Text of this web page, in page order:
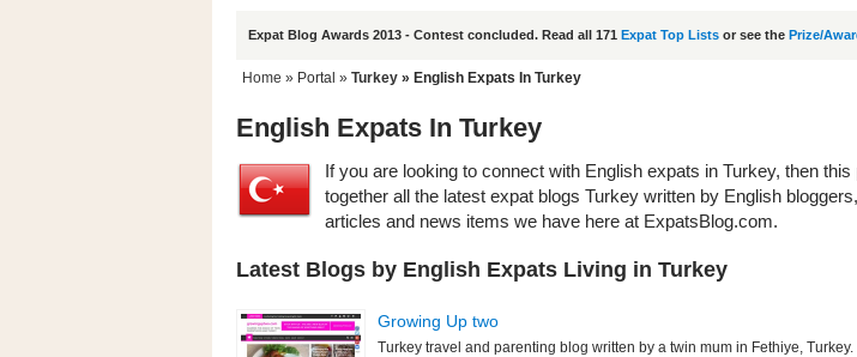
Expat Blog Awards 2013 - Contest concluded. Read all 171 Expat Top Lists or see the Prize/
Home » Portal » Turkey » English Expats In Turkey
English Expats In Turkey
If you are looking to connect with English expats in Turkey, then this
together all the latest expat blogs Turkey written by English
articles and news items we have here at ExpatsBlog.com.
Latest Blogs by English Expats Living in Turkey
Growing Up two
Turkey travel and parenting blog written by a twin mum in Fethiye,